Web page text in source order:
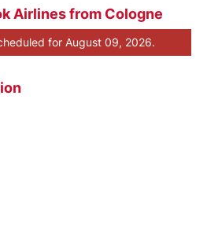
Airlines from Cologne
for August 09, 2026.